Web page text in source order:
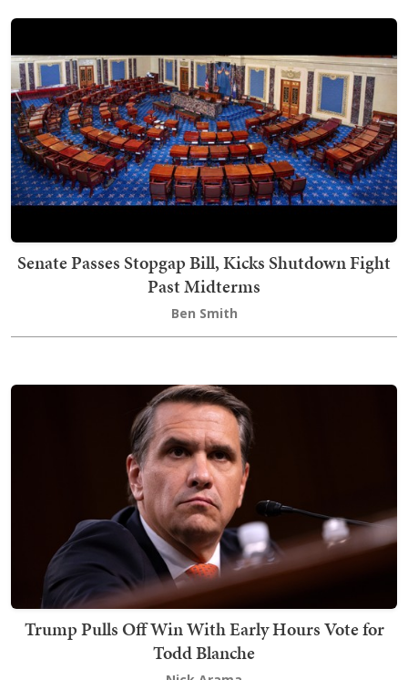
Senate Passes Stopgap Bill, Kicks Shutdown Fight
Past Midterms
Ben Smith
Trump Pulls Off Win With Early Hours Vote for
Todd Blanche